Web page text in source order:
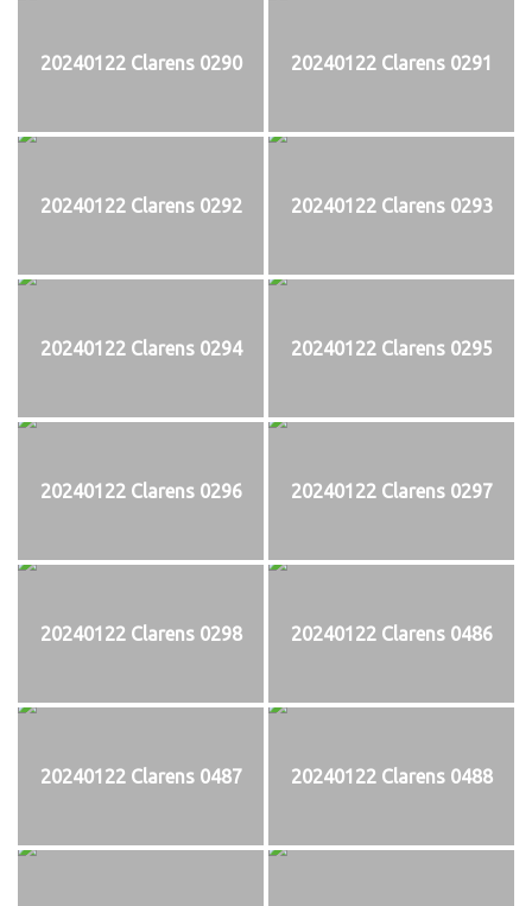
20240122 Clarens 0290 20240122 Clarens 0291
20240122 Clarens 0292 20240122 Clarens 0293
20240122 Clarens 0294 20240122 Clarens 0295
20240122 Clarens 0296 20240122 Clarens 0297
20240122 Clarens 0298 20240122 Clarens 0486
20240122 Clarens 0487 20240122 Clarens 0488